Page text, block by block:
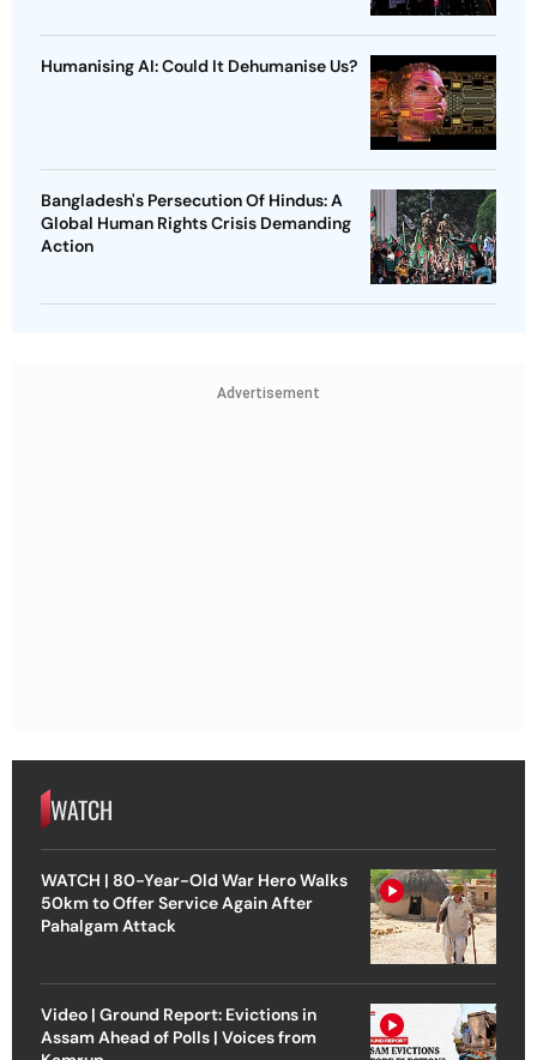
Humanising AI: Could It Dehumanise Us?
Bangladesh's Persecution Of Hindus: A
Global Human Rights Crisis Demanding
Action
Advertisement
WATCH
WATCH | 80-Year-Old War Hero Walks
50km to Offer Service Again After
Pahalgam Attack
Video | Ground Report: Evictions in
Assam Ahead of Polls | Voices from